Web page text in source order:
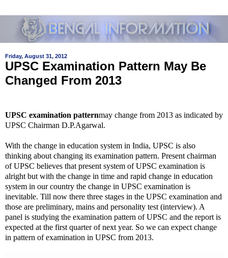
Friday, August 31, 2012
UPSC Examination Pattern May Be
Changed From 2013
UPSC examination patternmay change from 2013 as indicated by
UPSC Chairman D.P.Agarwal.
With the change in education system in India, UPSC is also
thinking about changing its examination pattern. Present chairman
of UPSC believes that present system of UPSC examination is
alright but with the change in time and rapid change in education
system in our country the change in UPSC examination is
inevitable. Till now there three stages in the UPSC examination and
those are preliminary, mains and personality test (interview). A
panel is studying the examination pattern of UPSC and the report is
expected at the first quarter of next year. So we can expect change
in pattern of examination in UPSC from 2013.